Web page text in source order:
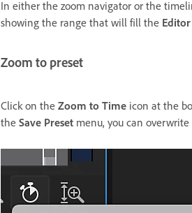
In either the zoom navigator or the
showing the range that will fill the Editor
Zoom to preset
Click on the Zoom to Time icon at the
the Save Preset menu, you can